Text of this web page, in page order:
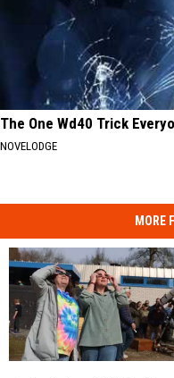
The One Wd40 Trick
NOVELODGE
MORE